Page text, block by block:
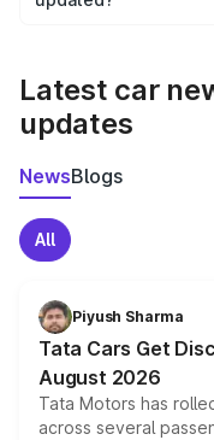
Latest car
updates
NewsBlogs
All
Piyush Sharma
Tata Cars Get
August 2026
Tata Motors has
across several